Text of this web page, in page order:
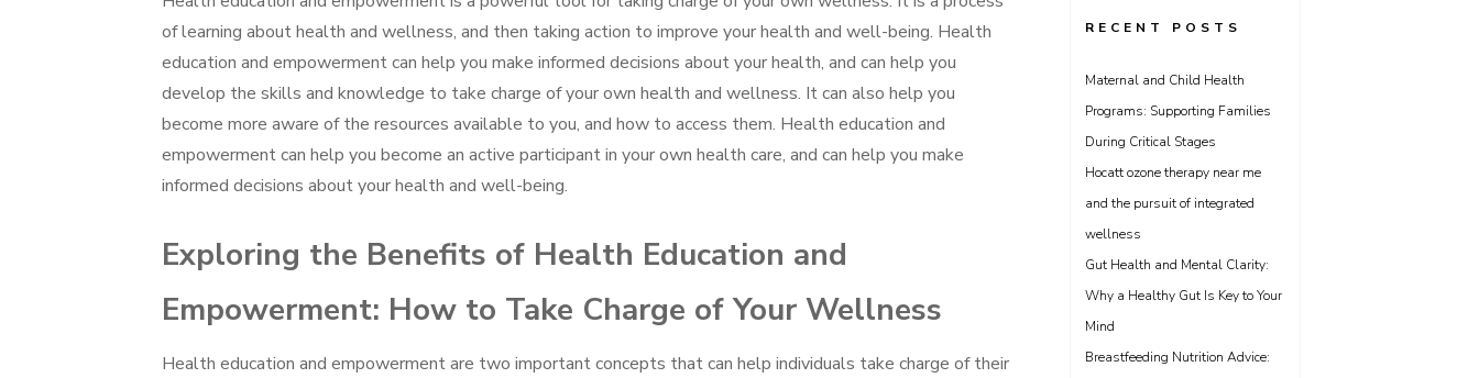
of learning about health and wellness, and then taking action to improve your health and well-being. Health
education and empowerment can help you make informed decisions about your health, and can help you
develop the skills and knowledge to take charge of your own health and wellness. It can also help you
become more aware of the resources available to you, and how to access them. Health education and
empowerment can help you become an active participant in your own health care, and can help you make
informed decisions about your health and well-being.
Exploring the Benefits of Health Education and
Empowerment: How to Take Charge of Your Wellness
Health education and empowerment are two important concepts that can help individuals take charge of their
RECENT POSTS
Maternal and Child Health
Programs: Supporting Families
During Critical Stages
Hocatt ozone therapy near me
and the pursuit of integrated
wellness
Gut Health and Mental Clarity:
Why a Healthy Gut Is Key to Your
Mind
Breastfeeding Nutrition Advice: